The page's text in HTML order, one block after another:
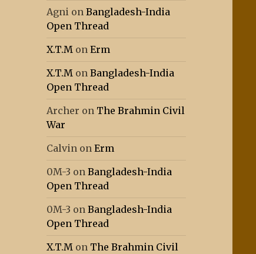
Agni onBangladesh-India
Open Thread
X.T.M onErm
X.T.M onBangladesh-India
Open Thread
Archer on The Brahmin Civil
War
Calvin onErm
0M-3 onBangladesh-India
Open Thread
0M-3 onBangladesh-India
Open Thread
X.T.M on The Brahmin Civil